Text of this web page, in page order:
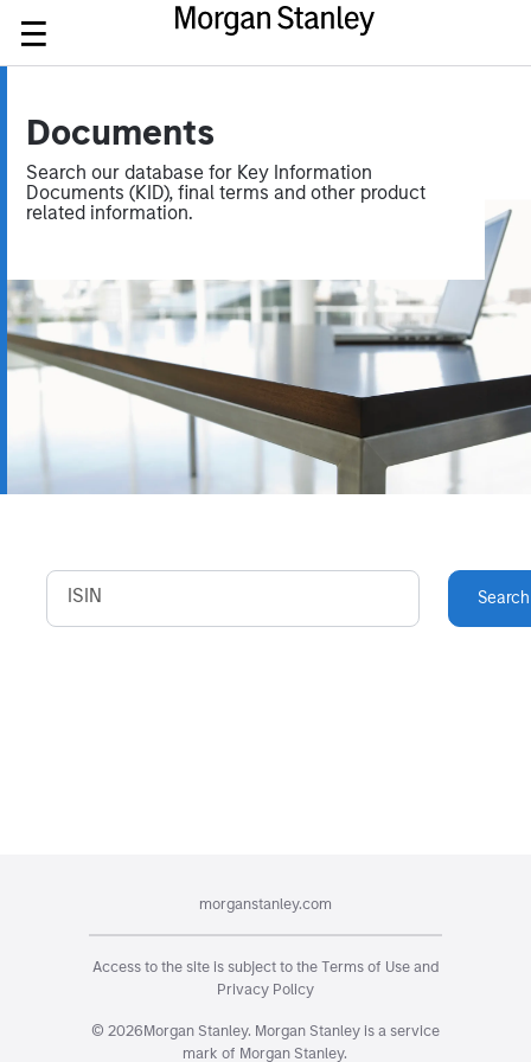
Documents
Search our database for Key Information
Documents (KID), final terms and other product
related information.
ISIN Search
morganstanley.com
Access to the site is subject to the Terms of Use and
Privacy Policy
© 2026Morgan Stanley. Morgan Stanley is a service
mark of Morgan Stanley.